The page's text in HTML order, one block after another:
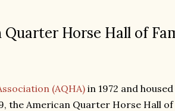
Horse Hall of
(AQHA) in 1972 and
American Quarter Horse Hall of